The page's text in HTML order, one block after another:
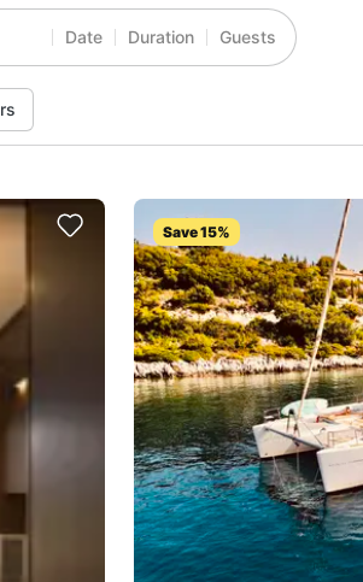
Date Duration Guests
Save 15%